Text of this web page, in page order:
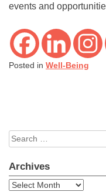
events and
Posted in Well-Being
Search
for:
Archives
Archives